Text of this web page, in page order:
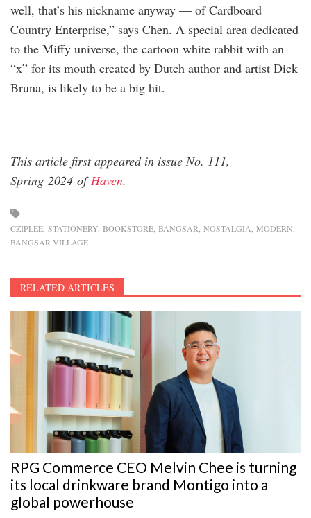
well, that’s his nickname anyway — of Cardboard
Country Enterprise,” says Chen. A special area dedicated
to the Miffy universe, the cartoon white rabbit with an
“x” for its mouth created by Dutch author and artist Dick
Bruna, is likely to be a big hit.
This article first appeared in issue No. 111,
Spring 2024 ofHaven.
CZIPLEE STATIONERY BOOKSTORE BANGSAR NOSTALGIA MODERN
BANGSAR VILLAGE
RELATED ARTICLES
RPG Commerce CEO Melvin Chee is turning
its local drinkware brand Montigo into a
global powerhouse